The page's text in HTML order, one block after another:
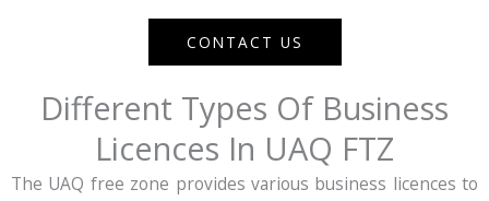
CONTACT US
Different Types Of Business
Licences In UAQ FTZ
The UAQ free zone provides various business licences to